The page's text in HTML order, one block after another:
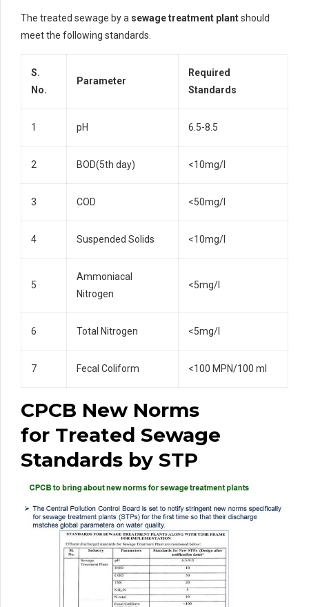
The treated sewage by a sewage treatment plantshould
meet the following standards.
S.
No.
Parameter
Required
Standards
1 pH 6.5-8.5
2 BOD(5th day) <10mg/l
3 COD <50mg/l
4 Suspended Solids <10mg/l
5
Ammoniacal
Nitrogen
<5mg/l
6 Total Nitrogen <5mg/l
7 Fecal Coliform <100 MPN/100 ml
CPCB New Norms
for Treated Sewage
Standards by STP